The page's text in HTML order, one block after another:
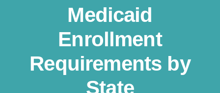
Medicaid
Enrollment
Requirements by
State
How Can We Reach You With
Quotes?
Please provide the most accurate contact